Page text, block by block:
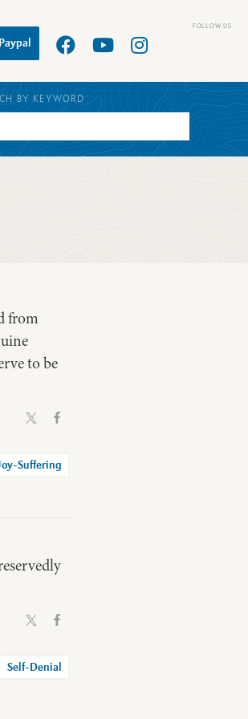
Paypal
BY KEYWORD
from
to be
Suffering
Self-Denial